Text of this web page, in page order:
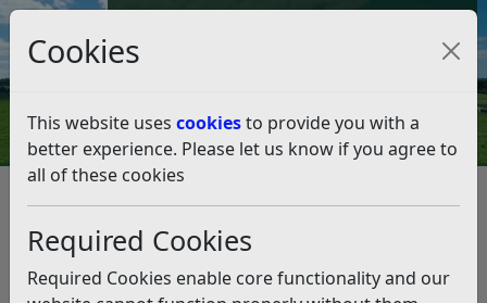
Cookies
This website uses cookiesto provide you with a
better experience. Please let us know if you agree to
all of these cookies
Required Cookies
Required Cookies enable core functionality and our
Council Tax and Benefits Online
Draft Local Plan 2025-2042
Draft Local Plan 2025-2042